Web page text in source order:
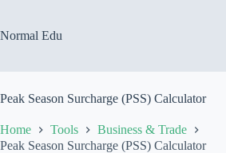
content
Normal Edu
Peak Season Surcharge (PSS) Calculator
Home Tools
Business & Trade
Peak Season Surcharge (PSS) Calculator